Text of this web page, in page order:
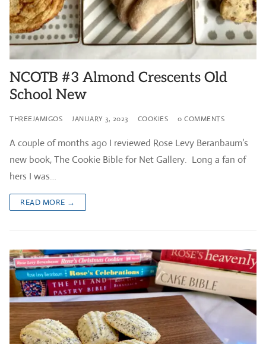
NCOTB #3 Almond Crescents Old
School New
THREEJAMIGOS JANUARY 3, 2023 COOKIES 0 COMMENTS
A couple of months ago I reviewed Rose Levy Beranbaum’s
new book, The Cookie Bible for Net Gallery. Long a fan of
hers I was…
READ MORE →